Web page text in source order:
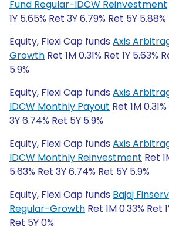
Fund Regular-IDCW Reinvestment
1Y 5.65% Ret 3Y 6.79% Ret 5Y 5.88%
Equity, Flexi Cap funds Axis
Growth Ret 1M 0.31% Ret 1Y 5.63%
5.9%
Equity, Flexi Cap funds Axis
IDCW Monthly Payout Ret 1M
3Y 6.74% Ret 5Y 5.9%
Equity, Flexi Cap funds Axis
IDCW Monthly Reinvestment Ret
5.63% Ret 3Y 6.74% Ret 5Y 5.9%
Equity, Flexi Cap funds Bajaj
Regular-Growth Ret 1M 0.33% Ret
Ret 5Y 0%